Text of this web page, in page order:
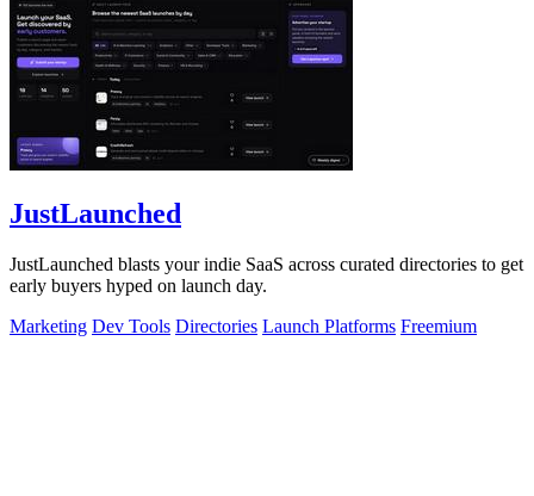
JustLaunched
JustLaunched blasts your indie SaaS across curated directories to get
early buyers hyped on launch day.
Marketing Dev Tools Directories Launch Platforms Freemium